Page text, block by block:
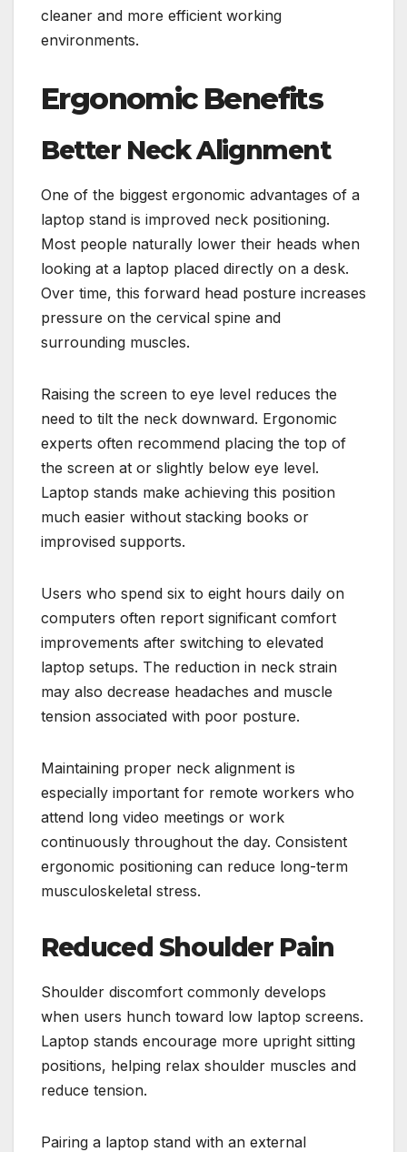
cleaner and more efficient working
environments.
Ergonomic Benefits
Better Neck Alignment
One of the biggest ergonomic advantages of a
laptop stand is improved neck positioning.
Most people naturally lower their heads when
looking at a laptop placed directly on a desk.
Over time, this forward head posture increases
pressure on the cervical spine and
surrounding muscles.
Raising the screen to eye level reduces the
need to tilt the neck downward. Ergonomic
experts often recommend placing the top of
the screen at or slightly below eye level.
Laptop stands make achieving this position
much easier without stacking books or
improvised supports.
Users who spend six to eight hours daily on
computers often report significant comfort
improvements after switching to elevated
laptop setups. The reduction in neck strain
may also decrease headaches and muscle
tension associated with poor posture.
Maintaining proper neck alignment is
especially important for remote workers who
attend long video meetings or work
continuously throughout the day. Consistent
ergonomic positioning can reduce long-term
musculoskeletal stress.
Reduced Shoulder Pain
Shoulder discomfort commonly develops
when users hunch toward low laptop screens.
Laptop stands encourage more upright sitting
positions, helping relax shoulder muscles and
reduce tension.
Pairing a laptop stand with an external